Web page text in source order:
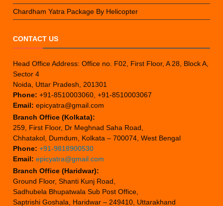
Chardham Yatra Package By Helicopter
CONTACT US
Head Office Address: Office no. F02, First Floor, A 28, Block A,
Sector 4
Noida, Uttar Pradesh, 201301
Phone: +91-8510003060, +91-8510003067
Email: epicyatra@gmail.com
Branch Office (Kolkata):
259, First Floor, Dr Meghnad Saha Road,
Chhatakol, Dumdum, Kolkata – 700074, West Bengal
Phone: +91-9818900530
Email: epicyatra@gmail.com
Branch Office (Haridwar):
Ground Floor, Shanti Kunj Road,
Sadhubela Bhupatwala Sub Post Office,
Saptrishi Goshala, Haridwar – 249410, Uttarakhand